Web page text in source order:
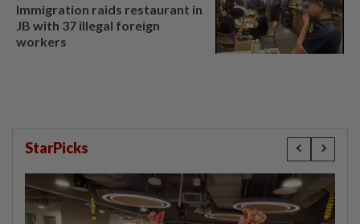
Immigration raids restaurant in
JB with 37 illegal foreign
workers
StarPicks